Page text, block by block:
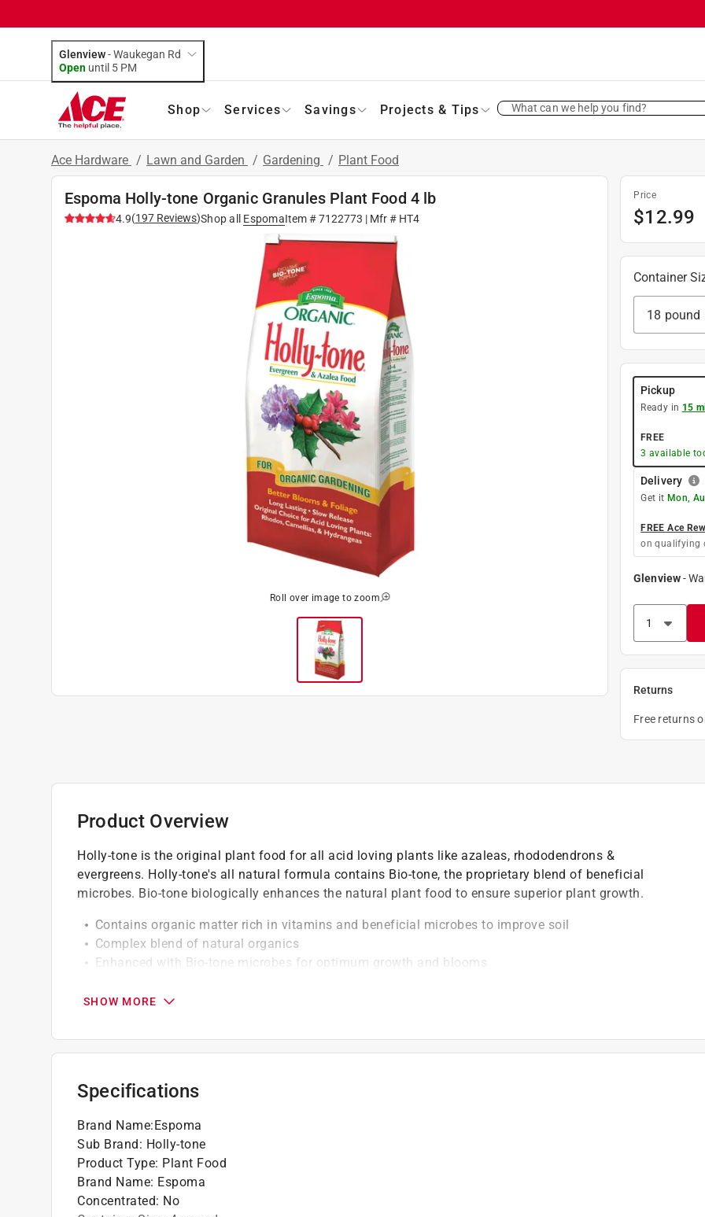
Glenview-Waukegan Rd
Open until 5 PM
Shop Services Savings Projects & Tips What can we help you find?
Ace Hardware / Lawn and Garden / Gardening / Plant Food
Espoma Holly-tone Organic Granules Plant Food 4 lb
4.9(197 Reviews)Shop all EspomaItem #7122773 | Mfr # HT4
Roll over image to zoom
Price
$12.99
Container
18 pound
Pickup
Ready in 15
FREE
3 available
Delivery
Get it Mon,
FREE Ace
on qualifying
Glenview-
Returns
Free returns
Product Overview
Holly-tone is the original plant food for all acid loving plants like azaleas, rhododendrons &
evergreens. Holly-tone's all natural formula contains Bio-tone, the proprietary blend of beneficial
microbes. Bio-tone biologically enhances the natural plant food to ensure superior plant growth.
Contains organic matter rich in vitamins and beneficial microbes to improve soil
Complex blend of natural organics
Enhanced with Bio-tone microbes for optimum growth and blooms
Environmentally friendly
Won't burn or leach away
SHOW MORE
Specifications
Brand Name:Espoma
Sub Brand: Holly-tone
Product Type: Plant Food
Brand Name: Espoma
Concentrated: No